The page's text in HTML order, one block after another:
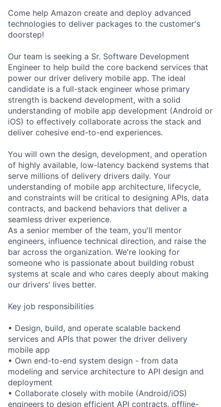
Come help Amazon create and deploy advanced
technologies to deliver packages to the customer's
doorstep!
Our team is seeking a Sr. Software Development
Engineer to help build the core backend services that
power our driver delivery mobile app. The ideal
candidate is a full-stack engineer whose primary
strength is backend development, with a solid
understanding of mobile app development (Android or
iOS) to effectively collaborate across the stack and
deliver cohesive end-to-end experiences.
You will own the design, development, and operation
of highly available, low-latency backend systems that
serve millions of delivery drivers daily. Your
understanding of mobile app architecture, lifecycle,
and constraints will be critical to designing APIs, data
contracts, and backend behaviors that deliver a
seamless driver experience.
As a senior member of the team, you'll mentor
engineers, influence technical direction, and raise the
bar across the organization. We're looking for
someone who is passionate about building robust
systems at scale and who cares deeply about making
our drivers' lives better.
Key job responsibilities
• Design, build, and operate scalable backend
services and APIs that power the driver delivery
mobile app
• Own end-to-end system design - from data
modeling and service architecture to API design and
deployment
• Collaborate closely with mobile (Android/iOS)
engineers to design efficient API contracts, offline-